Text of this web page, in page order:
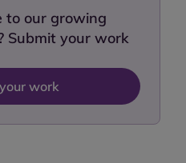
to our growing
Submit your work
work